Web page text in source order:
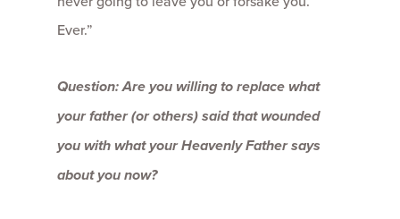
Ever.”
Question: Are you willing to replace what
your father (or others) said that wounded
you with what your Heavenly Father says
about you now?